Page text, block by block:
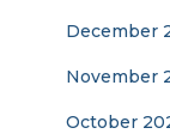
December
November
October